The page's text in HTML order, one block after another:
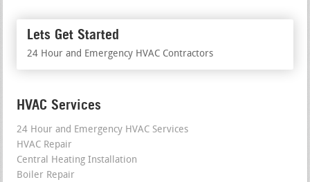
Lets Get Started
24 Hour and Emergency HVAC Contractors
HVAC Services
24 Hour and Emergency HVAC Services
HVAC Repair
Central Heating Installation
Boiler Repair